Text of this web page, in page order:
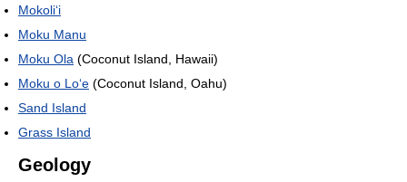
Mokoliʻi
Moku Manu
Moku Ola (Coconut Island, Hawaii)
Moku o Loʻe (Coconut Island, Oahu)
Sand Island
Grass Island
Geology